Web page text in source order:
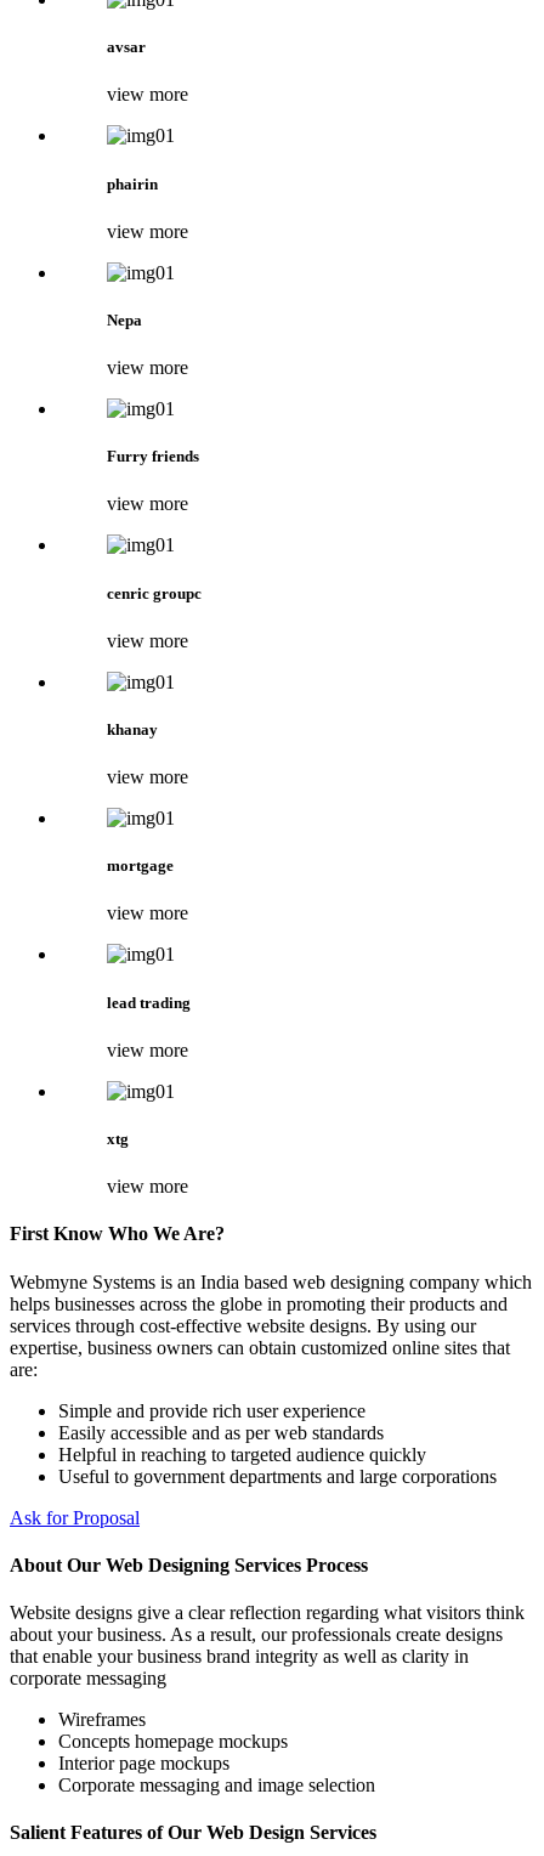
avsar
view more
phairin
view more
Nepa
view more
Furry friends
view more
cenric groupc
view more
khanay
view more
mortgage
view more
lead trading
view more
xtg
view more
First Know Who We Are?
Webmyne Systems is an India based web designing company which
helps businesses across the globe in promoting their products and
services through cost-effective website designs. By using our
expertise, business owners can obtain customized online sites that
are:
Simple and provide rich user experience
Easily accessible and as per web standards
Helpful in reaching to targeted audience quickly
Useful to government departments and large corporations
Ask for Proposal
About Our Web Designing Services Process
Website designs give a clear reflection regarding what visitors think
about your business. As a result, our professionals create designs
that enable your business brand integrity as well as clarity in
corporate messaging
Wireframes
Concepts homepage mockups
Interior page mockups
Corporate messaging and image selection
Salient Features of Our Web Design Services